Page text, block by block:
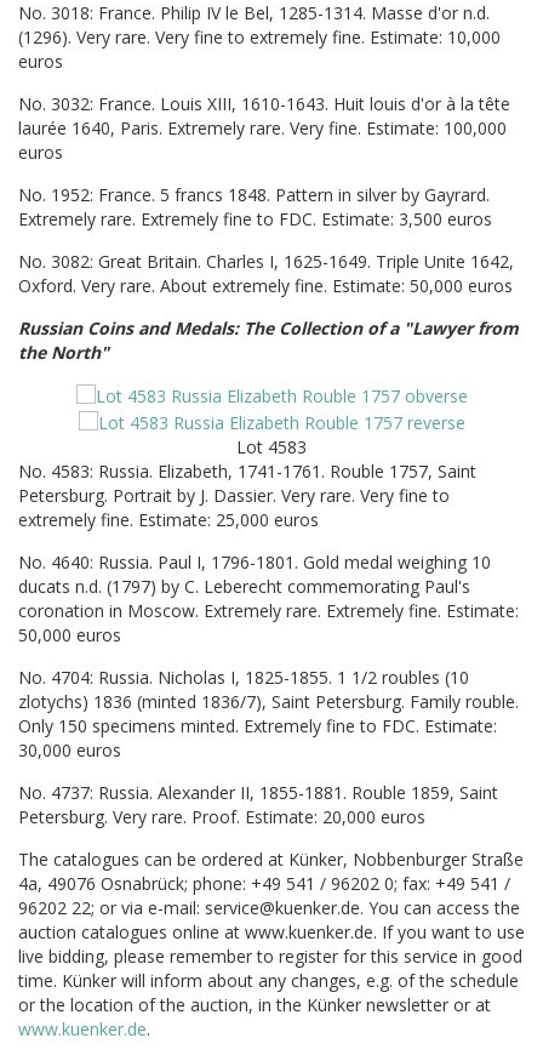
No. 3018: France. Philip IV le Bel, 1285-1314. Masse d'or n.d.
(1296). Very rare. Very fine to extremely fine. Estimate: 10,000
euros
No. 3032: France. Louis XIII, 1610-1643. Huit louis d'or à la tête
laurée 1640, Paris. Extremely rare. Very fine. Estimate: 100,000
euros
No. 1952: France. 5 francs 1848. Pattern in silver by Gayrard.
Extremely rare. Extremely fine to FDC. Estimate: 3,500 euros
No. 3082: Great Britain. Charles I, 1625-1649. Triple Unite 1642,
Oxford. Very rare. About extremely fine. Estimate: 50,000 euros
Russian Coins and Medals: The Collection of a "Lawyer from
the North"
Lot 4583
No. 4583: Russia. Elizabeth, 1741-1761. Rouble 1757, Saint
Petersburg. Portrait by J. Dassier. Very rare. Very fine to
extremely fine. Estimate: 25,000 euros
No. 4640: Russia. Paul I, 1796-1801. Gold medal weighing 10
ducats n.d. (1797) by C. Leberecht commemorating Paul's
coronation in Moscow. Extremely rare. Extremely fine. Estimate:
50,000 euros
No. 4704: Russia. Nicholas I, 1825-1855. 1 1/2 roubles (10
zlotychs) 1836 (minted 1836/7), Saint Petersburg. Family rouble.
Only 150 specimens minted. Extremely fine to FDC. Estimate:
30,000 euros
No. 4737: Russia. Alexander II, 1855-1881. Rouble 1859, Saint
Petersburg. Very rare. Proof. Estimate: 20,000 euros
The catalogues can be ordered at Künker, Nobbenburger Straße
4a, 49076 Osnabrück; phone: +49 541 / 96202 0; fax: +49 541 /
96202 22; or via e-mail: service@kuenker.de. You can access the
auction catalogues online at www.kuenker.de. If you want to use
live bidding, please remember to register for this service in good
time. Künker will inform about any changes, e.g. of the schedule
or the location of the auction, in the Künker newsletter or at
www.kuenker.de.